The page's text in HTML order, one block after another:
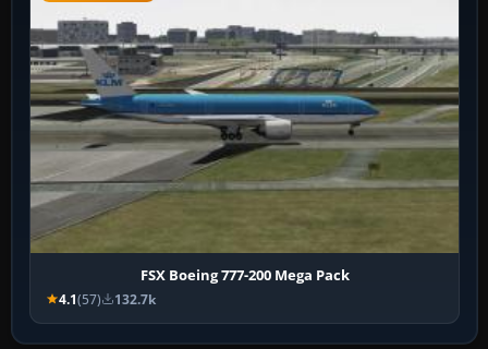
FSX Boeing 777-200 Mega Pack
4.1(57) 132.7k